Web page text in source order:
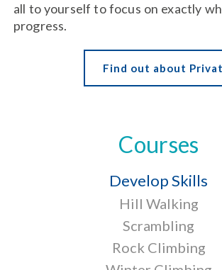
all to yourself to focus on exactly
progress.
Find out about
Courses
Develop Skills
Hill Walking
Scrambling
Rock Climbing